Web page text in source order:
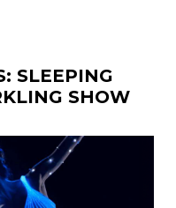
SLEEPING
SHOW